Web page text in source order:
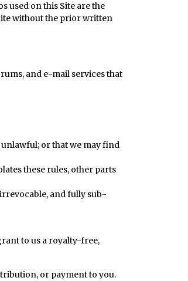
used on this Site are the
without the prior written
and e-mail services that
or that we may find
these rules, other parts
and fully sub-
to us a royalty-free,
or payment to you.